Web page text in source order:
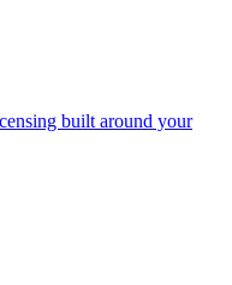
built around your